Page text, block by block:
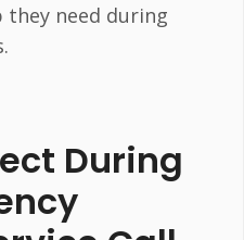
they need during
During